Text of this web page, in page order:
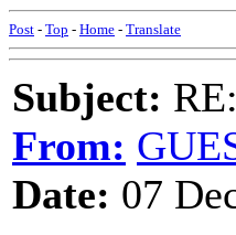
Post - Top - Home - Translate
Subject:
From:
Date: 07